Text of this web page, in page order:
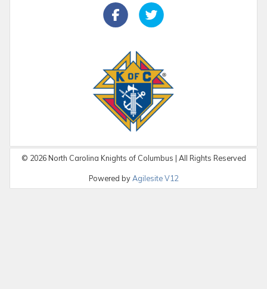
© 2026North Carolina Knights of Columbus | All Rights Reserved
Powered byAgilesite V12